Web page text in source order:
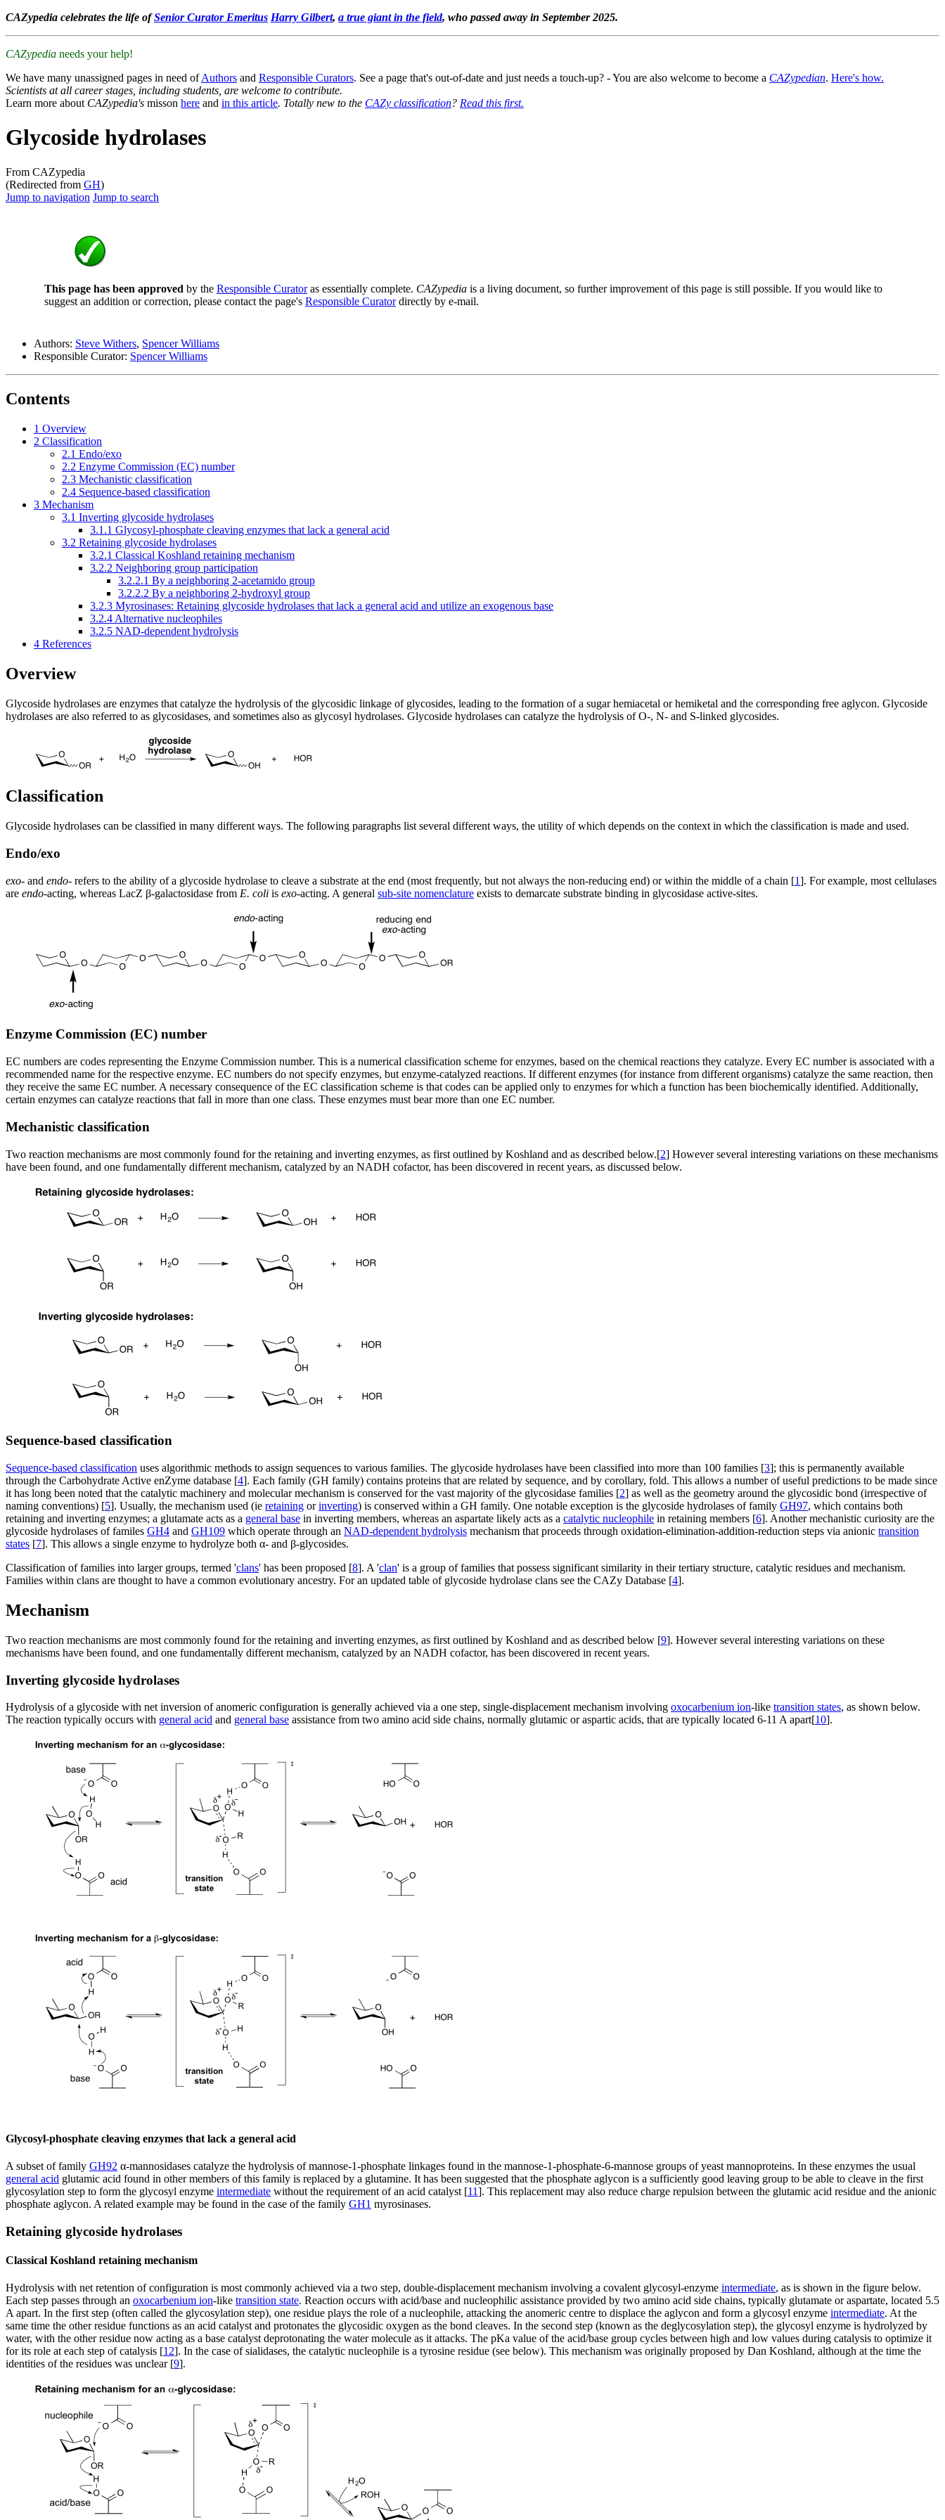
CAZypedia celebrates the life ofSenior Curator Emeritus Harry Gilbert, a true giant in the field, who passed away in September 2025.
CAZypedia needs your help!
We have many unassigned pages in need ofAuthors and Responsible Curators. See a page that's out-of-date and just needs a touch-up? - You are also welcome to become a CAZypedian. Here's how.
Scientists at all career stages, including students, are welcome to contribute.
Learn more about CAZypedia's misson here and in this article. Totally new to the CAZy classification? Read this first.
Glycoside hydrolases
From CAZypedia
(Redirected from GH)
Jump to navigation Jump to search
This page has been approved by the Responsible Curatoras essentially complete. CAZypedia is a living document, so further improvement of this page is still possible. If you would like to
suggest an addition or correction, please contact the page's Responsible Curatordirectly by e-mail.
Authors: Steve Withers, Spencer Williams
Responsible Curator: Spencer Williams
Contents
1 Overview
2 Classification
2.1 Endo/exo
2.2 Enzyme Commission (EC) number
2.3 Mechanistic classification
2.4 Sequence-based classification
3 Mechanism
3.1 Inverting glycoside hydrolases
3.1.1 Glycosyl-phosphate cleaving enzymes that lack a general acid
3.2 Retaining glycoside hydrolases
3.2.1 Classical Koshland retaining mechanism
3.2.2 Neighboring group participation
3.2.2.1 By a neighboring 2-acetamido group
3.2.2.2 By a neighboring 2-hydroxyl group
3.2.3 Myrosinases: Retaining glycoside hydrolases that lack a general acid and utilize an exogenous base
3.2.4 Alternative nucleophiles
3.2.5 NAD-dependent hydrolysis
4 References
Overview
Glycoside hydrolases are enzymes that catalyze the hydrolysis of the glycosidic linkage of glycosides, leading to the formation of a sugar hemiacetal or hemiketal and the corresponding free aglycon. Glycoside
hydrolases are also referred to as glycosidases, and sometimes also as glycosyl hydrolases. Glycoside hydrolases can catalyze the hydrolysis of O-, N- and S-linked glycosides.
Classification
Glycoside hydrolases can be classified in many different ways. The following paragraphs list several different ways, the utility of which depends on the context in which the classification is made and used.
Endo/exo
exo- and endo- refers to the ability of a glycoside hydrolase to cleave a substrate at the end (most frequently, but not always the non-reducing end) or within the middle of a chain [1]. For example, most cellulases
are endo-acting, whereas LacZ β-galactosidase from E. coli is exo-acting. A general sub-site nomenclature exists to demarcate substrate binding in glycosidase active-sites.
Enzyme Commission (EC) number
EC numbers are codes representing the Enzyme Commission number. This is a numerical classification scheme for enzymes, based on the chemical reactions they catalyze. Every EC number is associated with a
recommended name for the respective enzyme. EC numbers do not specify enzymes, but enzyme-catalyzed reactions. If different enzymes (for instance from different organisms) catalyze the same reaction, then
they receive the same EC number. A necessary consequence of the EC classification scheme is that codes can be applied only to enzymes for which a function has been biochemically identified. Additionally,
certain enzymes can catalyze reactions that fall in more than one class. These enzymes must bear more than one EC number.
Mechanistic classification
Two reaction mechanisms are most commonly found for the retaining and inverting enzymes, as first outlined by Koshland and as described below.[2] However several interesting variations on these mechanisms
have been found, and one fundamentally different mechanism, catalyzed by an NADH cofactor, has been discovered in recent years, as discussed below.
Sequence-based classification
Sequence-based classification uses algorithmic methods to assign sequences to various families. The glycoside hydrolases have been classified into more than 100 families [3]; this is permanently available
through the Carbohydrate Active enZyme database [4]. Each family (GH family) contains proteins that are related by sequence, and by corollary, fold. This allows a number of useful predictions to be made since
it has long been noted that the catalytic machinery and molecular mechanism is conserved for the vast majority of the glycosidase families [2] as well as the geometry around the glycosidic bond (irrespective of
naming conventions) [5]. Usually, the mechanism used (ie retaining orinverting) is conserved within a GH family. One notable exception is the glycoside hydrolases of family GH97, which contains both
retaining and inverting enzymes; a glutamate acts as a general base in inverting members, whereas an aspartate likely acts as a catalytic nucleophile in retaining members [6]. Another mechanistic curiosity are the
glycoside hydrolases of familes GH4 and GH109 which operate through an NAD-dependent hydrolysis mechanism that proceeds through oxidation-elimination-addition-reduction steps via anionic transition
states [7]. This allows a single enzyme to hydrolyze both α- and β-glycosides.
Classification of families into larger groups, termed 'clans' has been proposed [8]. A 'clan' is a group of families that possess significant similarity in their tertiary structure, catalytic residues and mechanism.
Families within clans are thought to have a common evolutionary ancestry. For an updated table of glycoside hydrolase clans see the CAZy Database [4].
Mechanism
Two reaction mechanisms are most commonly found for the retaining and inverting enzymes, as first outlined by Koshland and as described below [9]. However several interesting variations on these
mechanisms have been found, and one fundamentally different mechanism, catalyzed by an NADH cofactor, has been discovered in recent years.
Inverting glycoside hydrolases
Hydrolysis of a glycoside with net inversion of anomeric configuration is generally achieved via a one step, single-displacement mechanism involving oxocarbenium ion-like transition states, as shown below.
The reaction typically occurs with general acid and general base assistance from two amino acid side chains, normally glutamic or aspartic acids, that are typically located 6-11 A apart[10].
Glycosyl-phosphate cleaving enzymes that lack a general acid
A subset of family GH92 α-mannosidases catalyze the hydrolysis of mannose-1-phosphate linkages found in the mannose-1-phosphate-6-mannose groups of yeast mannoproteins. In these enzymes the usual
general acid glutamic acid found in other members of this family is replaced by a glutamine. It has been suggested that the phosphate aglycon is a sufficiently good leaving group to be able to cleave in the first
glycosylation step to form the glycosyl enzyme intermediate without the requirement of an acid catalyst [11]. This replacement may also reduce charge repulsion between the glutamic acid residue and the anionic
phosphate aglycon. A related example may be found in the case of the family GH1 myrosinases.
Retaining glycoside hydrolases
Classical Koshland retaining mechanism
Hydrolysis with net retention of configuration is most commonly achieved via a two step, double-displacement mechanism involving a covalent glycosyl-enzyme intermediate, as is shown in the figure below.
Each step passes through an oxocarbenium ion-like transition state. Reaction occurs with acid/base and nucleophilic assistance provided by two amino acid side chains, typically glutamate or aspartate, located 5.5
A apart. In the first step (often called the glycosylation step), one residue plays the role of a nucleophile, attacking the anomeric centre to displace the aglycon and form a glycosyl enzyme intermediate. At the
same time the other residue functions as an acid catalyst and protonates the glycosidic oxygen as the bond cleaves. In the second step (known as the deglycosylation step), the glycosyl enzyme is hydrolyzed by
water, with the other residue now acting as a base catalyst deprotonating the water molecule as it attacks. The pKa value of the acid/base group cycles between high and low values during catalysis to optimize it
for its role at each step of catalysis [12]. In the case of sialidases, the catalytic nucleophile is a tyrosine residue (see below). This mechanism was originally proposed by Dan Koshland, although at the time the
identities of the residues was unclear [9].